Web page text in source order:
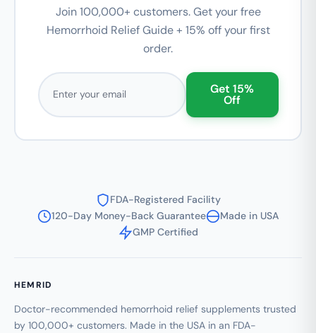
Join 100,000+ customers. Get your free
Hemorrhoid Relief Guide + 15% off your first
order.
Email address
Get 15%
Off
FDA-Registered Facility
120-Day Money-Back Guarantee
Made in USA
GMP Certified
HEMRID
Doctor-recommended hemorrhoid relief supplements trusted
by 100,000+ customers. Made in the USA in an FDA-